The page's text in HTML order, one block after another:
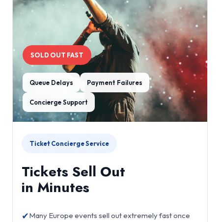
SOLD OUT FAST
Queue Delays Payment Failures
Concierge Support
Ticket Concierge Service
Tickets Sell Out
in Minutes
✔Many Europe events sell out extremely fast once